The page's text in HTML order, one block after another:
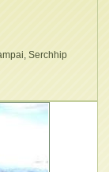
Serchhip